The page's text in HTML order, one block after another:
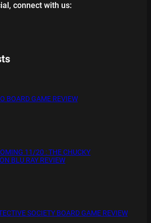
connect with us:
BOARD GAME REVIEW
11/20 : THE CHUCKY
BLU RAY REVIEW
SOCIETY BOARD GAME REVIEW